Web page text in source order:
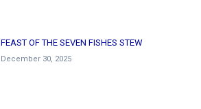
FEAST OF THE SEVEN FISHES STEW
December 30, 2025